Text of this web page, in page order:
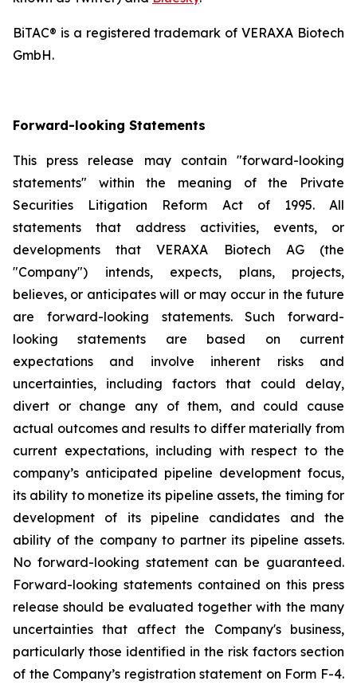
BiTAC® is a registered trademark of VERAXA Biotech
GmbH.
Forward-looking Statements
This press release may contain "forward-looking
statements" within the meaning of the Private
Securities Litigation Reform Act of 1995. All
statements that address activities, events, or
developments that VERAXA Biotech AG (the
"Company") intends, expects, plans, projects,
believes, or anticipates will or may occur in the future
are forward-looking statements. Such forward-
looking statements are based on current
expectations and involve inherent risks and
uncertainties, including factors that could delay,
divert or change any of them, and could cause
actual outcomes and results to differ materially from
current expectations, including with respect to the
company’s anticipated pipeline development focus,
its ability to monetize its pipeline assets, the timing for
development of its pipeline candidates and the
ability of the company to partner its pipeline assets.
No forward-looking statement can be guaranteed.
Forward-looking statements contained on this press
release should be evaluated together with the many
uncertainties that affect the Company's business,
particularly those identified in the risk factors section
of the Company’s registration statement on Form F-4.